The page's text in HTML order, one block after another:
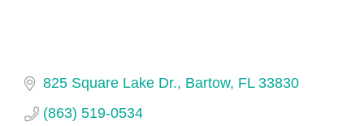
825 Square Lake Dr. Bartow FL 33830
(863) 519-0534